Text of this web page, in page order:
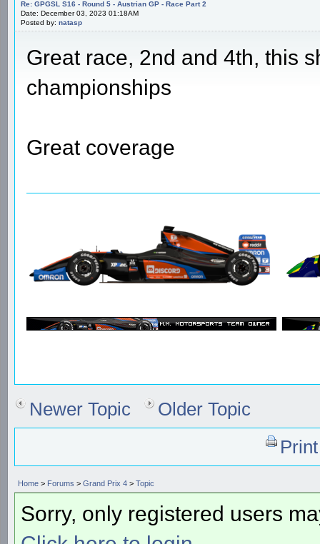
Re: GPGSL S16 - Round 5 - Austrian GP - Race Part 2
Date: December 03, 2023 01:18AM
Posted by: natasp
Great race, 2nd and 4th, this
championships
Great coverage
Newer Topic
Older Topic
Home > Forums > Grand Prix 4 > Topic
Sorry, only registered users